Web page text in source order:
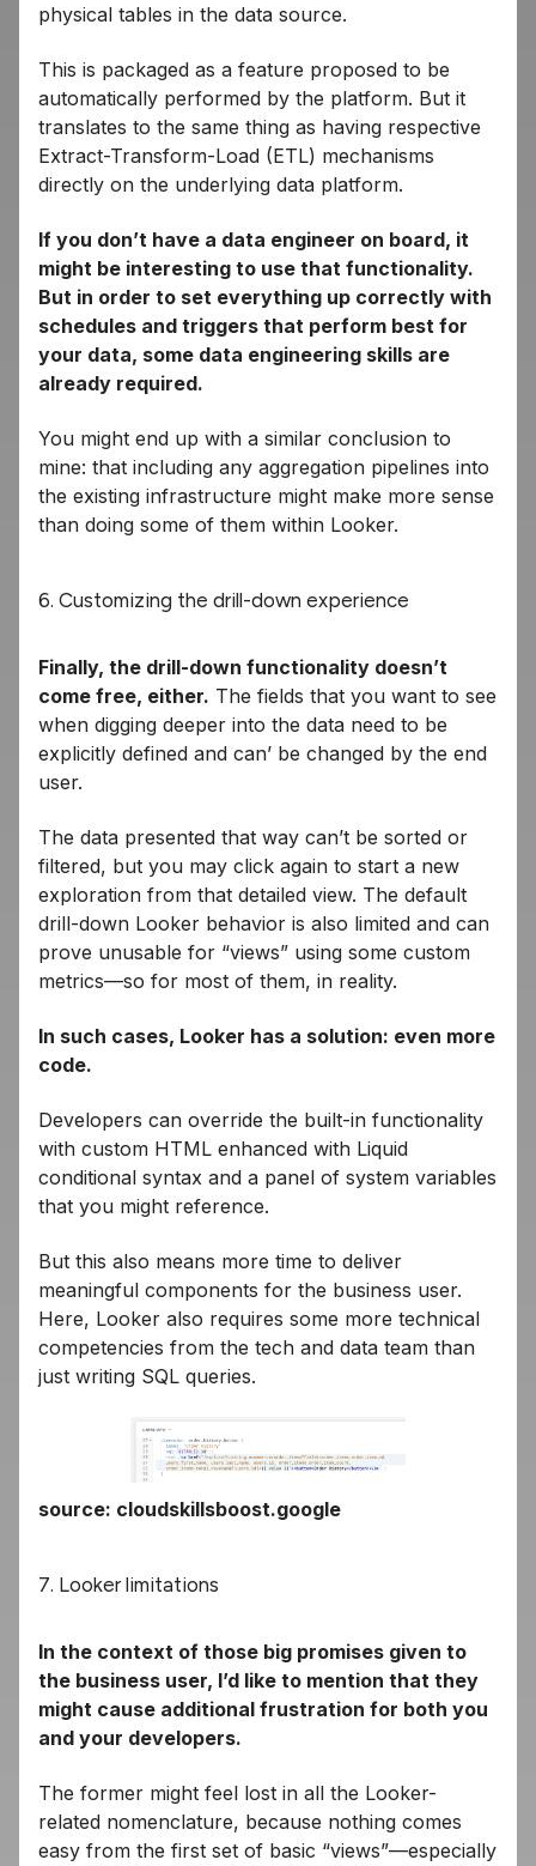
physical tables in the data source.
This is packaged as a feature proposed to be
automatically performed by the platform. But it
translates to the same thing as having respective
Extract-Transform-Load (ETL) mechanisms
directly on the underlying data platform.
If you don’t have a data engineer on board, it
might be interesting to use that functionality.
But in order to set everything up correctly with
schedules and triggers that perform best for
your data, some data engineering skills are
already required.
You might end up with a similar conclusion to
mine: that including any aggregation pipelines into
the existing infrastructure might make more sense
than doing some of them within Looker.
6. Customizing the drill-down experience
Finally, the drill-down functionality doesn’t
come free, either. The fields that you want to see
when digging deeper into the data need to be
explicitly defined and can’ be changed by the end
user.
The data presented that way can’t be sorted or
filtered, but you may click again to start a new
exploration from that detailed view. The default
drill-down Looker behavior is also limited and can
prove unusable for “views” using some custom
metrics—so for most of them, in reality.
In such cases, Looker has a solution: even more
code.
Developers can override the built-in functionality
with custom HTML enhanced with Liquid
conditional syntax and a panel of system variables
that you might reference.
But this also means more time to deliver
meaningful components for the business user.
Here, Looker also requires some more technical
competencies from the tech and data team than
just writing SQL queries.
source: cloudskillsboost.google
7. Looker limitations
In the context of those big promises given to
the business user, I’d like to mention that they
might cause additional frustration for both you
and your developers.
The former might feel lost in all the Looker-
related nomenclature, because nothing comes
easy from the first set of basic “views”—especially